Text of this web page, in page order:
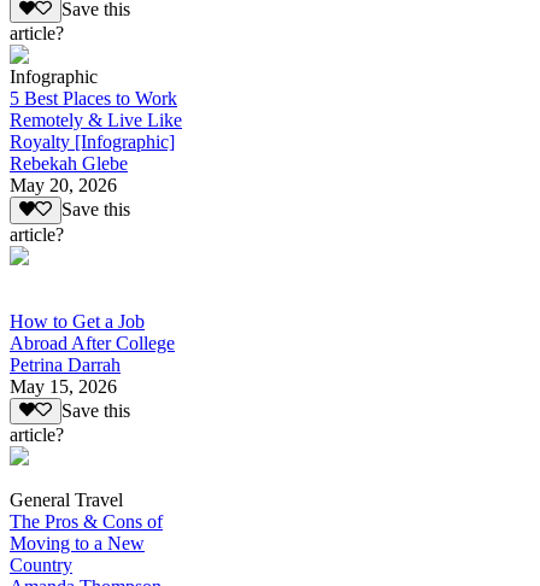
Save this
article?
Infographic
5 Best Places to Work
Remotely & Live Like
Royalty [Infographic]
Rebekah Glebe
May 20, 2026
Save this
article?
How to Get a Job
Abroad After College
Petrina Darrah
May 15, 2026
Save this
article?
General Travel
The Pros & Cons of
Moving to a New
Country